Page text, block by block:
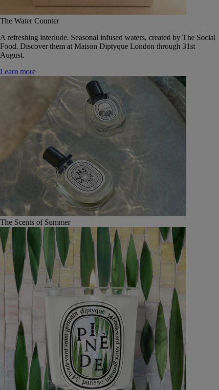
The Water Counter
A refreshing interlude. Seasonal infused waters, created by The Social
Food. Discover them at Maison Diptyque London through 31st
August.
Learn more
The Scents of Summer